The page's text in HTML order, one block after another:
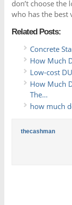
don’t choose the
who has the best
Related Posts:
Concrete
How Much
Low-cost
How Much
The…
how much
thecashman